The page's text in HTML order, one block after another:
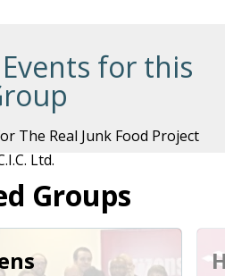
for this
The Real Junk Food Project
Ltd.
Groups